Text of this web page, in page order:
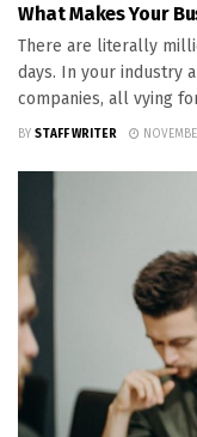
What Makes Your
There are literally
days. In your industry
companies, all vying
BY STAFF WRITER